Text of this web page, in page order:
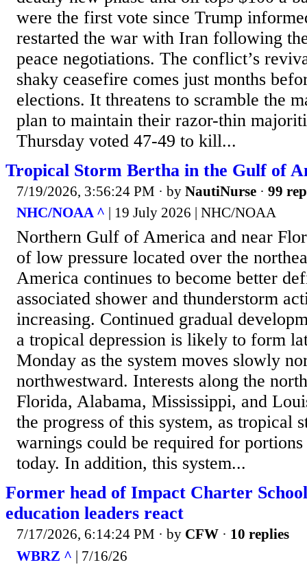
were the first vote since Trump
restarted the war with Iran following
peace negotiations. The conflict’s
shaky ceasefire comes just months
elections. It threatens to scramble the
plan to maintain their razor-thin
Thursday voted 47-49 to kill...
Tropical Storm Bertha in the Gulf of
7/19/2026, 3:56:24 PM · by NautiNurse · 99
NHC/NOAA ^ | 19 July 2026 | NHC/NOAA
Northern Gulf of America and near
of low pressure located over the
America continues to become better
associated shower and thunderstorm
increasing. Continued gradual
a tropical depression is likely to form
Monday as the system moves slowly
northwestward. Interests along the
Florida, Alabama, Mississippi, and
the progress of this system, as tropical
warnings could be required for
today. In addition, this system...
Former head of Impact Charter
education leaders react
7/17/2026, 6:14:24 PM · by CFW · 10 replies
WBRZ ^ | 7/16/26